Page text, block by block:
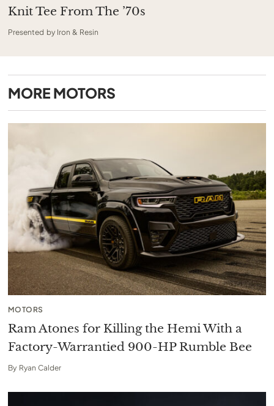
Knit Tee From The ’70s
Presented by Iron & Resin
MORE MOTORS
MOTORS
Ram Atones for Killing the Hemi With a
Factory-Warrantied 900-HP Rumble Bee
By Ryan Calder